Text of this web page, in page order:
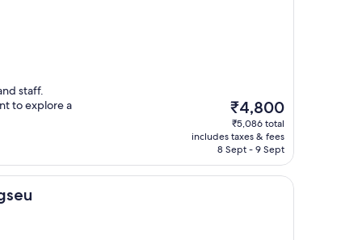
staff.
to explore a
The
price
is
₹4,800
₹4,800
₹5,086 total
includes taxes & fees
8 Sept - 9 Sept